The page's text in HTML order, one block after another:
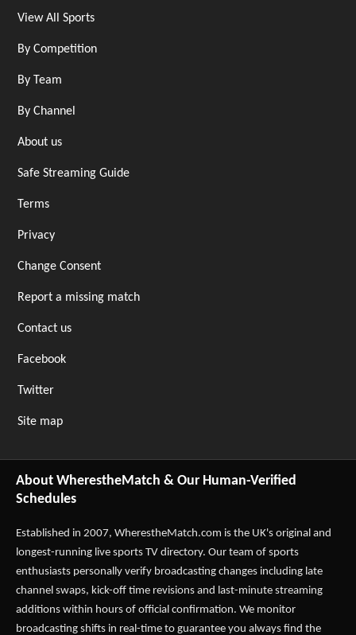
View All Sports
By Competition
By Team
By Channel
About us
Safe Streaming Guide
Terms
Privacy
Change Consent
Report a missing match
Contact us
Facebook
Twitter
Site map
About WherestheMatch & Our Human-Verified
Schedules
Established in 2007, WherestheMatch.com is the UK's original and
longest-running live sports TV directory. Our team of sports
enthusiasts personally verify broadcasting changes including late
channel swaps, kick-off time revisions and last-minute streaming
additions within hours of official confirmation. We monitor
broadcasting shifts in real-time to guarantee you always find the